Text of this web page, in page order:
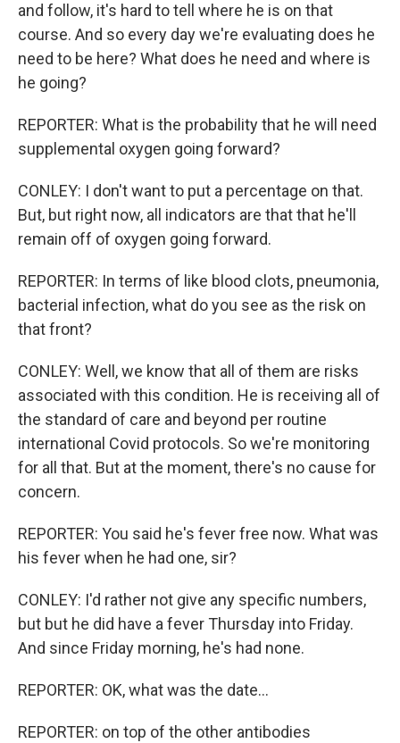
and follow, it's hard to tell where he is on that
course. And so every day we're evaluating does he
need to be here? What does he need and where is
he going?
REPORTER: What is the probability that he will need
supplemental oxygen going forward?
CONLEY: I don't want to put a percentage on that.
But, but right now, all indicators are that that he'll
remain off of oxygen going forward.
REPORTER: In terms of like blood clots, pneumonia,
bacterial infection, what do you see as the risk on
that front?
CONLEY: Well, we know that all of them are risks
associated with this condition. He is receiving all of
the standard of care and beyond per routine
international Covid protocols. So we're monitoring
for all that. But at the moment, there's no cause for
concern.
REPORTER: You said he's fever free now. What was
his fever when he had one, sir?
CONLEY: I'd rather not give any specific numbers,
but but he did have a fever Thursday into Friday.
And since Friday morning, he's had none.
REPORTER: OK, what was the date...
REPORTER: on top of the other antibodies